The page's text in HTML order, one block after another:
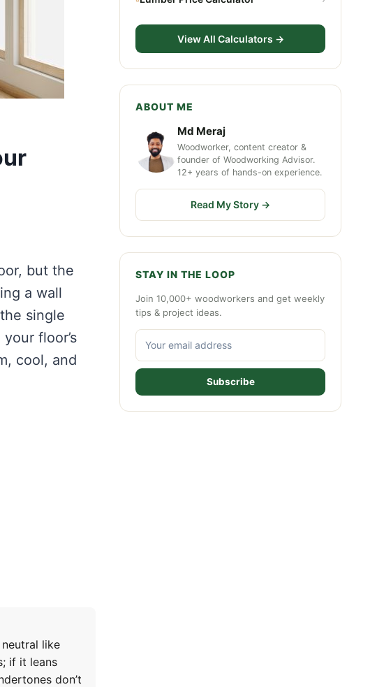
but the
a wall
single
floor’s
cool, and
like
if it leans
don’t
View All Calculators →
ABOUT ME
Md Meraj
Woodworker, content creator &
founder of Woodworking Advisor.
12+ years of hands-on experience.
Read My Story →
STAY IN THE LOOP
Join 10,000+ woodworkers and get weekly
tips & project ideas.
Subscribe